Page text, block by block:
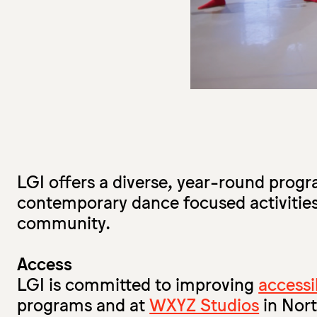
LGI offers a diverse, year-round
contemporary dance focused
community.
Access
LGI is committed to improving
programs and atWXYZ Studios in